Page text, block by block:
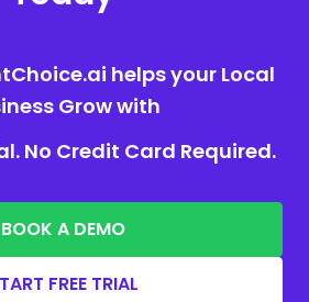
helps your Local
Grow with
No Credit Card Required.
BOOK A DEMO
FREE TRIAL